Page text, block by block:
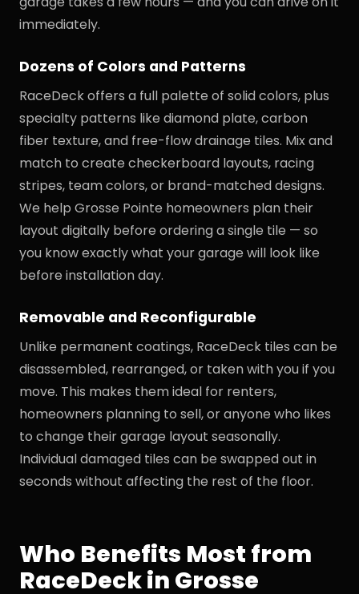
immediately.
Dozens of Colors and Patterns
RaceDeck offers a full palette of solid colors, plus
specialty patterns like diamond plate, carbon
fiber texture, and free-flow drainage tiles. Mix and
match to create checkerboard layouts, racing
stripes, team colors, or brand-matched designs.
We help Grosse Pointe homeowners plan their
layout digitally before ordering a single tile — so
you know exactly what your garage will look like
before installation day.
Removable and Reconfigurable
Unlike permanent coatings, RaceDeck tiles can be
disassembled, rearranged, or taken with you if you
move. This makes them ideal for renters,
homeowners planning to sell, or anyone who likes
to change their garage layout seasonally.
Individual damaged tiles can be swapped out in
seconds without affecting the rest of the floor.
Who Benefits Most from
RaceDeck in Grosse